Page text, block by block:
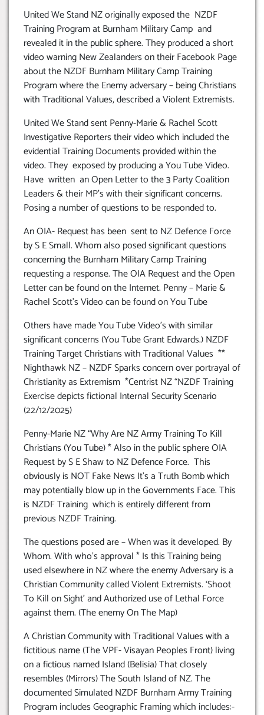
United We Stand NZ originally exposed the NZDF
Training Program at Burnham Military Camp and
revealed it in the public sphere. They produced a short
video warning New Zealanders on their Facebook Page
about the NZDF Burnham Military Camp Training
Program where the Enemy adversary – being Christians
with Traditional Values, described a Violent Extremists.
United We Stand sent Penny-Marie & Rachel Scott
Investigative Reporters their video which included the
evidential Training Documents provided within the
video. They exposed by producing a You Tube Video.
Have written an Open Letter to the 3 Party Coalition
Leaders & their MP’s with their significant concerns.
Posing a number of questions to be responded to.
An OIA- Request has been sent to NZ Defence Force
by S E Small. Whom also posed significant questions
concerning the Burnham Military Camp Training
requesting a response. The OIA Request and the Open
Letter can be found on the Internet. Penny – Marie &
Rachel Scott’s Video can be found on You Tube
Others have made You Tube Video’s with similar
significant concerns (You Tube Grant Edwards.) NZDF
Training Target Christians with Traditional Values **
Nighthawk NZ – NZDF Sparks concern over portrayal of
Christianity as Extremism *Centrist NZ “NZDF Training
Exercise depicts fictional Internal Security Scenario
(22/12/2025)
Penny-Marie NZ “Why Are NZ Army Training To Kill
Christians (You Tube) * Also in the public sphere OIA
Request by S E Shaw to NZ Defence Force. This
obviously is NOT Fake News It’s a Truth Bomb which
may potentially blow up in the Governments Face. This
is NZDF Training which is entirely different from
previous NZDF Training.
The questions posed are – When was it developed. By
Whom. With who’s approval * Is this Training being
used elsewhere in NZ where the enemy Adversary is a
Christian Community called Violent Extremists. ‘Shoot
To Kill on Sight’ and Authorized use of Lethal Force
against them. (The enemy On The Map)
A Christian Community with Traditional Values with a
fictitious name (The VPF- Visayan Peoples Front) living
on a fictious named Island (Belisia) That closely
resembles (Mirrors) The South Island of NZ. The
documented Simulated NZDF Burnham Army Training
Program includes Geographic Framing which includes:-